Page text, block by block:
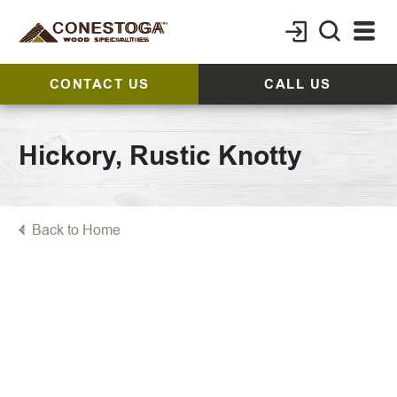
CONTACT US CALL US
Hickory, Rustic Knotty
Back to Home